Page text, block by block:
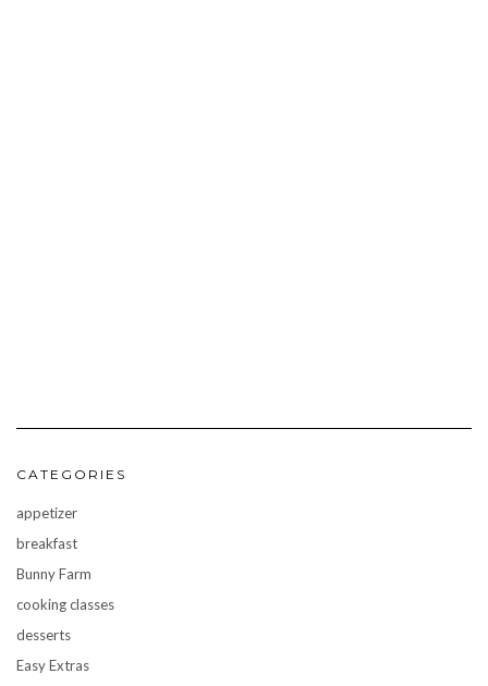
CATEGORIES
appetizer
breakfast
Bunny Farm
cooking classes
desserts
Easy Extras